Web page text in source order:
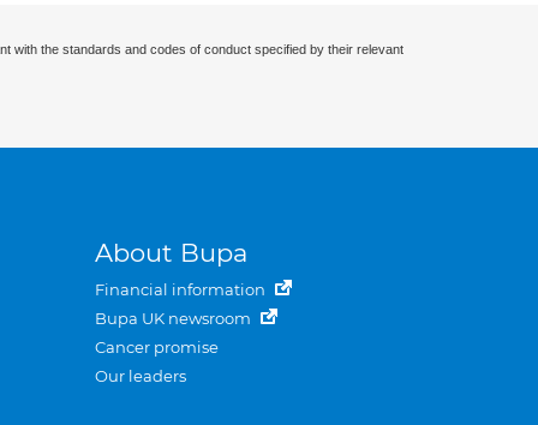
with the standards and codes of conduct specified by their relevant
About Bupa
Financial information
Bupa UK newsroom
Cancer promise
Our leaders